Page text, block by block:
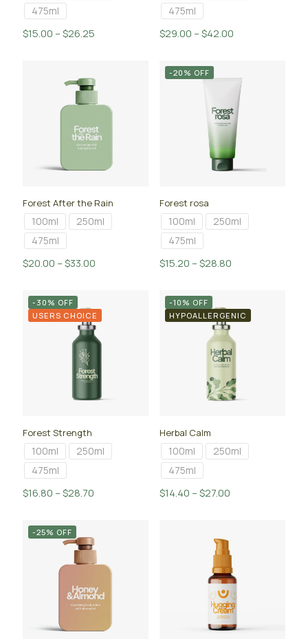
475ml
$15.00 –$26.25
through
475ml
$29.00 –$42.00Price
through
$42.00
Forest After the Rain
100ml
250ml
475ml
$20.00 –$33.00
through
$33.00
-20% OFF
Forest rosa
100ml
250ml
475ml
$15.20 –$28.80Price
through
-30% OFF
USERS CHOICE
Forest Strength
100ml
250ml
475ml
$16.80 –$28.70
through
$28.70
-10% OFF
HYPOALLERGENIC
Herbal Calm
100ml
250ml
475ml
$14.40 –$27.00Price
$27.00
-25% OFF